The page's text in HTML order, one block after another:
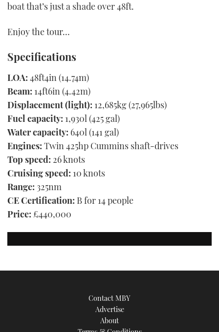
boat that’s just a shade over 48ft.
Enjoy the tour…
Specifications
LOA: 48ft4in (14.74m)
Beam: 14ft6in (4.42m)
Displacement (light): 12,685kg (27,965lbs)
Fuel capacity: 1,930l (425 gal)
Water capacity: 640l (141 gal)
Engines: Twin 425hp Cummins shaft-drives
Top speed: 26 knots
Cruising speed: 10 knots
Range: 325nm
CE Certification: B for 14 people
Price: £440,000
Contact MBY
Advertise
About